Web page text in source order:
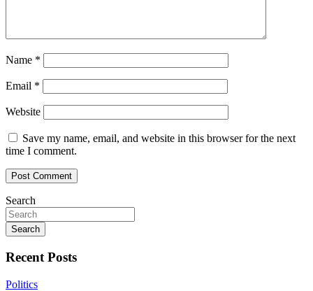
Name *
Email *
Website
Save my name, email, and website in this browser for the next
time I comment.
Search
Search
Recent Posts
Politics